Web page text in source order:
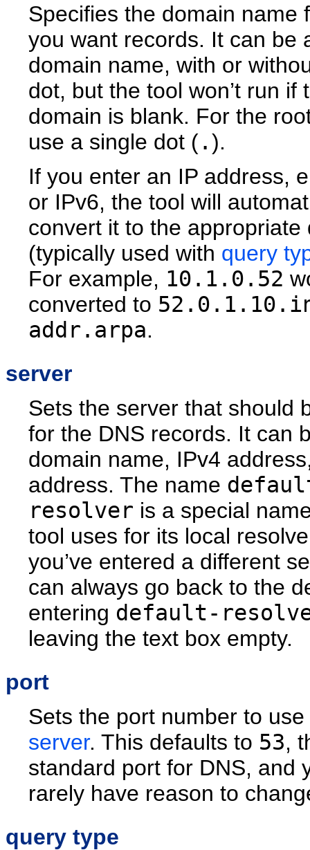
Specifies the domain name
you want records. It can be
domain name, with or
dot, but the tool won’t run if
domain is blank. For the
use a single dot (.).
If you enter an IP address,
or IPv6, the tool will
convert it to the appropriate
(typically used with query
For example, 10.1.0.52
converted to
addr.arpa.
server
Sets the server that should
for the DNS records. It can
domain name, IPv4
address. The name
resolver is a special
tool uses for its local
you’ve entered a different
can always go back to the
entering default-
leaving the text box empty.
port
Sets the port number to
server. This defaults to 53,
standard port for DNS, and
rarely have reason to
query type